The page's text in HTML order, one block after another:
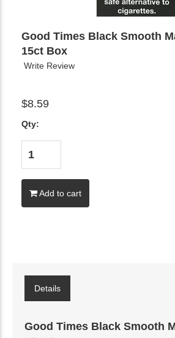
Good Times Black Smooth
15ct Box
Write Review
$8.59
Qty:
Add to cart
Details
Good Times Black Smooth